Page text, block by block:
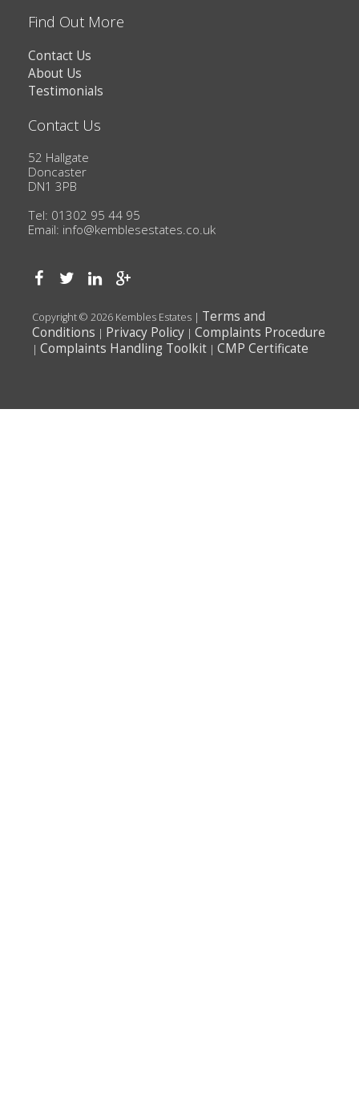
Find Out More
Contact Us
About Us
Testimonials
Contact Us
52 Hallgate
Doncaster
DN1 3PB
Tel: 01302 95 44 95
Email: info@kemblesestates.co.uk
Copyright © 2026 Kembles Estates | Terms and
Conditions | Privacy Policy | Complaints Procedure
| Complaints Handling Toolkit | CMP Certificate